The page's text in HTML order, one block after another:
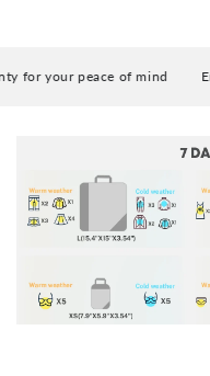
33x10x9 cm /
socks]
46x33 cm / 18.1x13
for your peace of mind